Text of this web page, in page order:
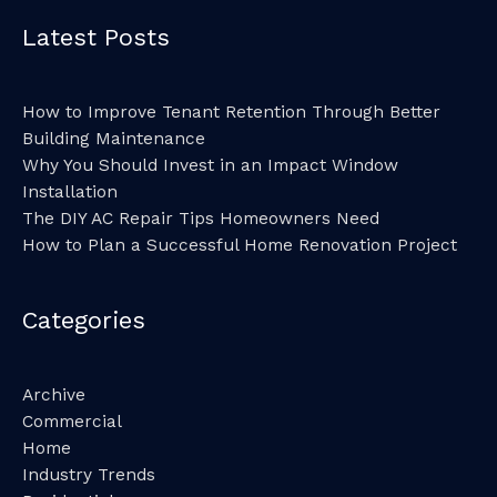
Latest Posts
How to Improve Tenant Retention Through Better
Building Maintenance
Why You Should Invest in an Impact Window
Installation
The DIY AC Repair Tips Homeowners Need
How to Plan a Successful Home Renovation Project
Categories
Archive
Commercial
Home
Industry Trends